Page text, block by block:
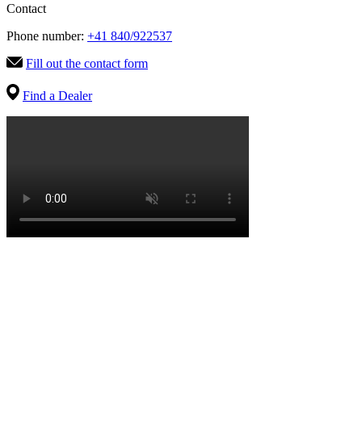
Contact
Phone number: +41 840/922537
Fill out the contact form
Find a Dealer